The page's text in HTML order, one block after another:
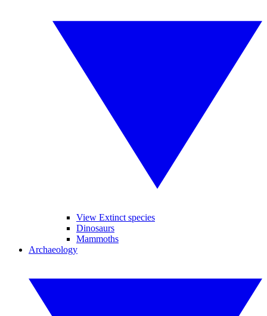
View Extinct species
Dinosaurs
Mammoths
Archaeology